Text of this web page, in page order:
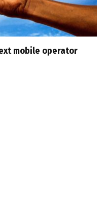
mobile operator